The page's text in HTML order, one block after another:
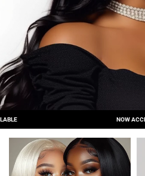
NOW ACCEPTING NEW